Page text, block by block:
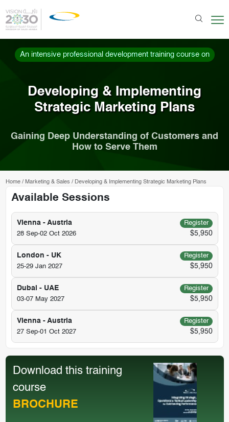
An intensive professional development training course on
Developing & Implementing
Strategic Marketing Plans
Gaining Deep Understanding of Customers and
How to Serve Them
Home/ Marketing & Sales / Developing & Implementing Strategic Marketing Plans
Available Sessions
Vienna - Austria
Register
28 Sep-02 Oct 2026
$5,950
London - UK
Register
25-29 Jan 2027
$5,950
Dubai - UAE
Register
03-07 May 2027
$5,950
Vienna - Austria
Register
27 Sep-01 Oct 2027
$5,950
Download this training
course
BROCHURE